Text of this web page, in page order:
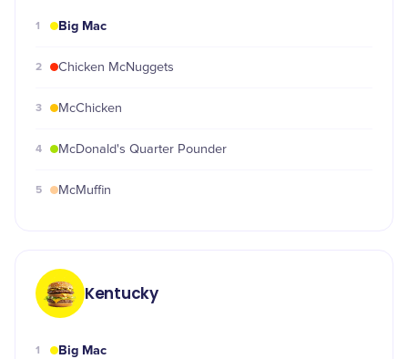
1 Big Mac
2 Chicken McNuggets
3 McChicken
4 McDonald's Quarter Pounder
5 McMuffin
Kentucky
1 Big Mac